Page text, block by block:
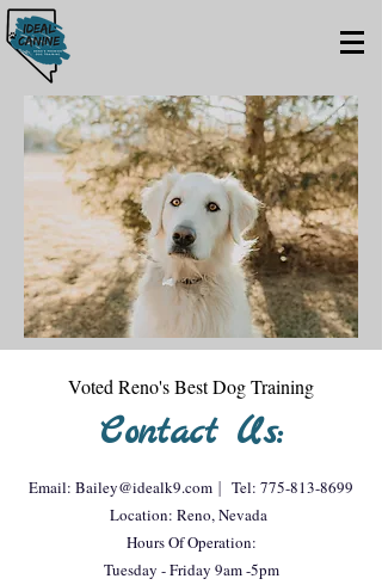
Voted Reno's Best Dog Training
Contact Us:
Email: Bailey@idealk9.com | Tel: 775-813-8699
Location: Reno, Nevada
Hours Of Operation:
Tuesday - Friday 9am -5pm